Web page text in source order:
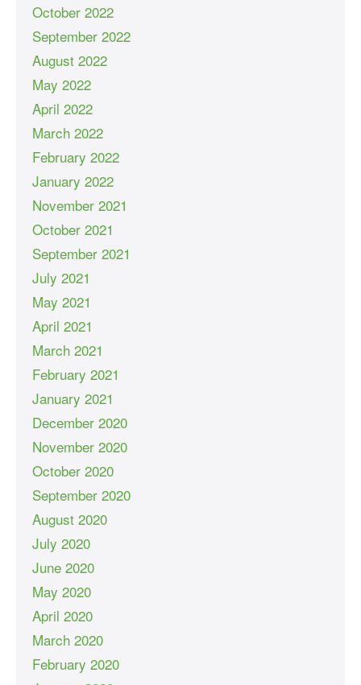
October 2022
September 2022
August 2022
May 2022
April 2022
March 2022
February 2022
January 2022
November 2021
October 2021
September 2021
July 2021
May 2021
April 2021
March 2021
February 2021
January 2021
December 2020
November 2020
October 2020
September 2020
August 2020
July 2020
June 2020
May 2020
April 2020
March 2020
February 2020